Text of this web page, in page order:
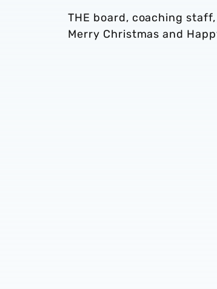
THE board, coaching
Merry Christmas and